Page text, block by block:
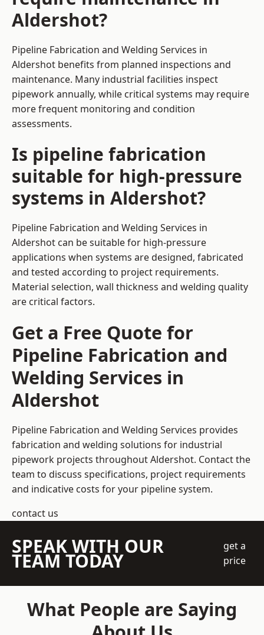
Aldershot?
Pipeline Fabrication and Welding Services in
Aldershot benefits from planned inspections and
maintenance. Many industrial facilities inspect
pipework annually, while critical systems may require
more frequent monitoring and condition
assessments.
Is pipeline fabrication
suitable for high-pressure
systems in Aldershot?
Pipeline Fabrication and Welding Services in
Aldershot can be suitable for high-pressure
applications when systems are designed, fabricated
and tested according to project requirements.
Material selection, wall thickness and welding quality
are critical factors.
Get a Free Quote for
Pipeline Fabrication and
Welding Services in
Aldershot
Pipeline Fabrication and Welding Services provides
fabrication and welding solutions for industrial
pipework projects throughout Aldershot. Contact the
team to discuss specifications, project requirements
and indicative costs for your pipeline system.
contact us
SPEAK WITH OUR
TEAM TODAY
get a
price
What People are Saying